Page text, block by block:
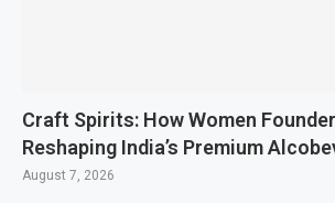
Craft Spirits: How Women
Reshaping India’s Premium
August 7, 2026